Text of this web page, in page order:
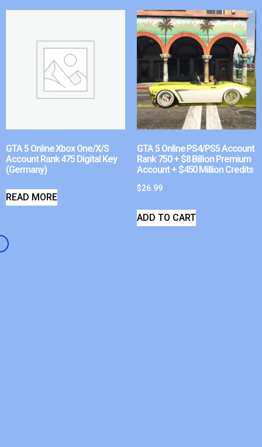
GTA 5 Online Xbox One/X/S
Account Rank 475 Digital Key
(Germany)
READ MORE
GTA 5 Online PS4/PS5 Account
Rank 750 + $8 Billion Premium
Account + $450 Million Credits
$26.99
ADD TO CART